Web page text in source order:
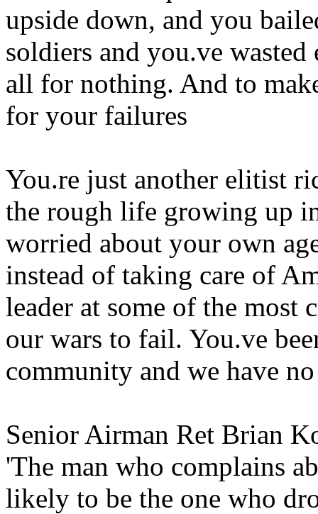
upside down, and you
soldiers and you.ve
all for nothing. And to
for your failures
You.re just another elitist
the rough life growing up
worried about your own
instead of taking care of
leader at some of the most
our wars to fail. You.ve
community and we have
Senior Airman Ret Brian
'The man who complains
likely to be the one who